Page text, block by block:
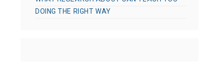
DOING THE RIGHT WAY